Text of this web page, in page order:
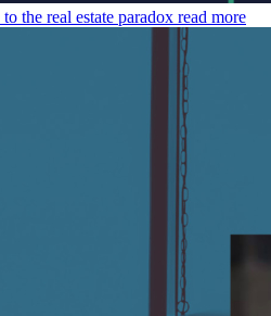
the real estate paradox read more